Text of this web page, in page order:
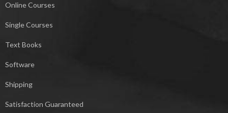
Online Courses
Single Courses
Text Books
Software
Shipping
Satisfaction Guaranteed